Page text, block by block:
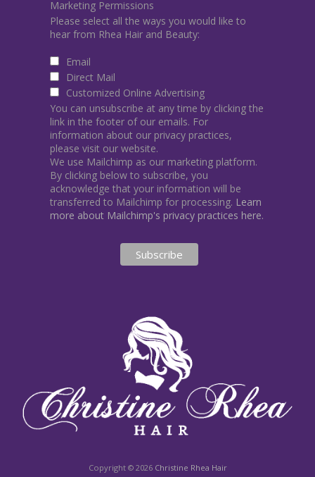
Marketing Permissions
Please select all the ways you would like to
hear from Rhea Hair and Beauty:
Email
Direct Mail
Customized Online Advertising
You can unsubscribe at any time by clicking the
link in the footer of our emails. For
information about our privacy practices,
please visit our website.
We use Mailchimp as our marketing platform.
By clicking below to subscribe, you
acknowledge that your information will be
transferred to Mailchimp for processing. Learn
more about Mailchimp's privacy practices here.
Copyright © 2026 Christine Rhea Hair